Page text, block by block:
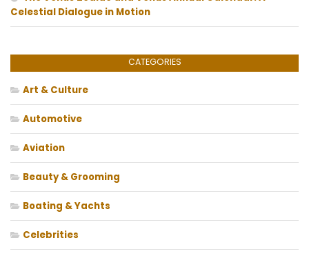
Celestial Dialogue in Motion
CATEGORIES
Art & Culture
Automotive
Aviation
Beauty & Grooming
Boating & Yachts
Celebrities